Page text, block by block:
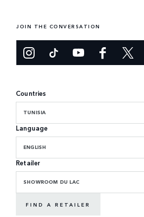
JOIN THE CONVERSATION
Countries
TUNISIA
Language
ENGLISH
Retailer
SHOWROOM DU LAC
FIND A RETAILER